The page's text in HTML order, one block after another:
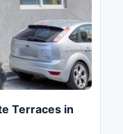
Terraces in